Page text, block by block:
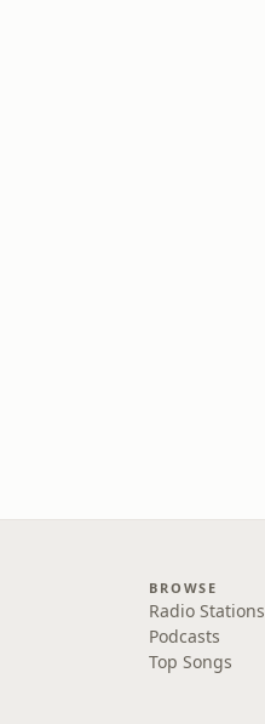
BROWSE
Radio Stations
Podcasts
Top Songs